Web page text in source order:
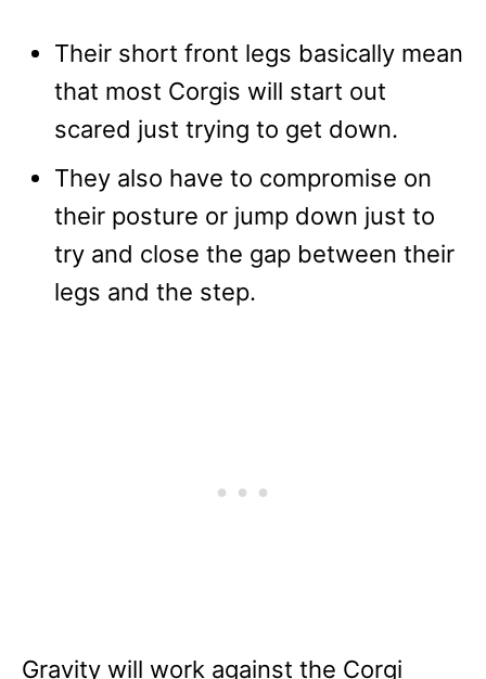
Their short front legs basically mean
that most Corgis will start out
scared just trying to get down.
They also have to compromise on
their posture or jump down just to
try and close the gap between their
legs and the step.
Gravity will work against the Corgi